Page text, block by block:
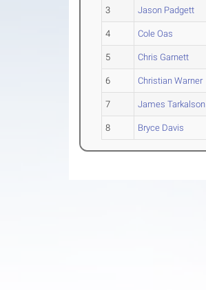
3 Jason Padgett
4 Cole Oas
5 Chris Garnett
6 Christian Warner
7 James Tarkalson
8 Bryce Davis